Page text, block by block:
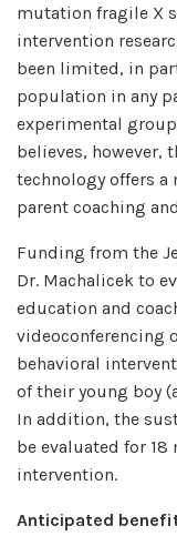
mutation fragile X
intervention
been limited, in
population in any
experimental
believes, however,
technology offers a
parent coaching
Funding from the
Dr. Machalicek to
education and
videoconferencing
behavioral
of their young boy
In addition, the
be evaluated for
intervention.
Anticipated